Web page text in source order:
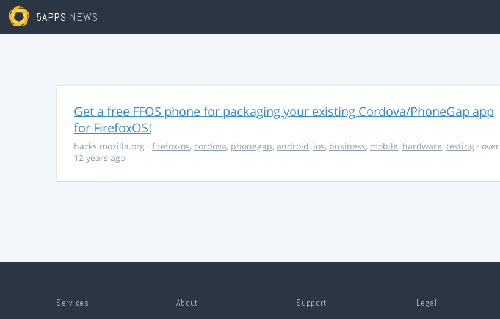
5APPS NEWS
Get a free FFOS phone for packaging your existing Cordova/PhoneGap app
for FirefoxOS!
hacks.mozilla.org · firefox-os, cordova, phonegap, android, ios, business, mobile, hardware, testing · over
12 years ago
Services About Support Legal